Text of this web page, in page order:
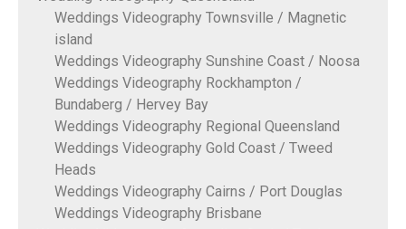
Weddings Videography Townsville / Magnetic
island
Weddings Videography Sunshine Coast / Noosa
Weddings Videography Rockhampton /
Bundaberg / Hervey Bay
Weddings Videography Regional Queensland
Weddings Videography Gold Coast / Tweed
Heads
Weddings Videography Cairns / Port Douglas
Weddings Videography Brisbane